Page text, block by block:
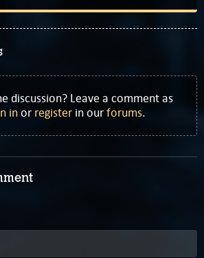
discussion? Leave a comment as
inor register in ourforums.